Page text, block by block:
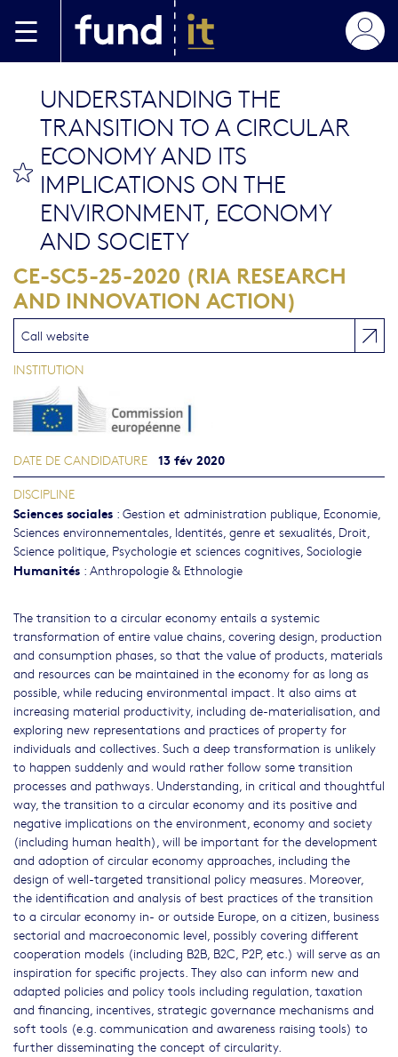
UNDERSTANDING THE
TRANSITION TO A CIRCULAR
ECONOMY AND ITS
IMPLICATIONS ON THE
ENVIRONMENT, ECONOMY
AND SOCIETY
CE-SC5-25-2020 (RIA RESEARCH
AND INNOVATION ACTION)
The transition to a circular economy entails a systemic
transformation of entire value chains, covering design, production
and consumption phases, so that the value of products, materials
and resources can be maintained in the economy for as long as
possible, while reducing environmental impact. It also aims at
increasing material productivity, including de-materialisation, and
exploring new representations and practices of property for
individuals and collectives. Such a deep transformation is unlikely
to happen suddenly and would rather follow some transition
processes and pathways. Understanding, in critical and thoughtful
way, the transition to a circular economy and its positive and
negative implications on the environment, economy and society
(including human health), will be important for the development
and adoption of circular economy approaches, including the
design of well-targeted transitional policy measures. Moreover,
the identification and analysis of best practices of the transition
to a circular economy in- or outside Europe, on a citizen, business
sectorial and macroeconomic level, possibly covering different
cooperation models (including B2B, B2C, P2P, etc.) will serve as an
inspiration for specific projects. They also can inform new and
adapted policies and policy tools including regulation, taxation
and financing, incentives, strategic governance mechanisms and
soft tools (e.g. communication and awareness raising tools) to
further disseminating the concept of circularity.
Call website
INSTITUTION
DATE DE CANDIDATURE 13 fév 2020
DISCIPLINE
Sciences sociales : Gestion et administration publique, Economie,
Sciences environnementales, Identités, genre et sexualités, Droit,
Science politique, Psychologie et sciences cognitives, Sociologie
Humanités : Anthropologie & Ethnologie